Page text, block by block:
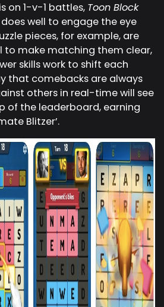
on 1-v-1 battles, Toon Block
does well to engage the eye
pieces, for example, are
to make matching them clear,
skills work to shift each
that comebacks are always
others in real-time will see
of the leaderboard, earning
Blitzer’.